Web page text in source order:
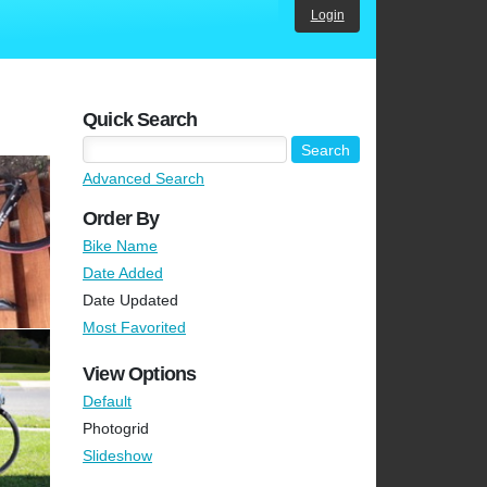
Login
Quick Search
Advanced Search
Order By
Bike Name
Date Added
Date Updated
Most Favorited
View Options
Default
Photogrid
Slideshow